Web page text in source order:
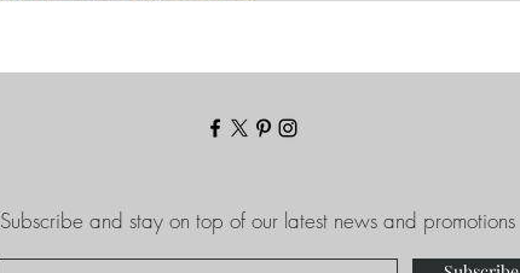
Subscribe and stay on top of our latest news and promotions